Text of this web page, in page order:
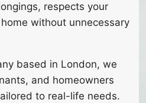
respects your
without unnecessary
based in London, we
and homeowners
to real-life needs.